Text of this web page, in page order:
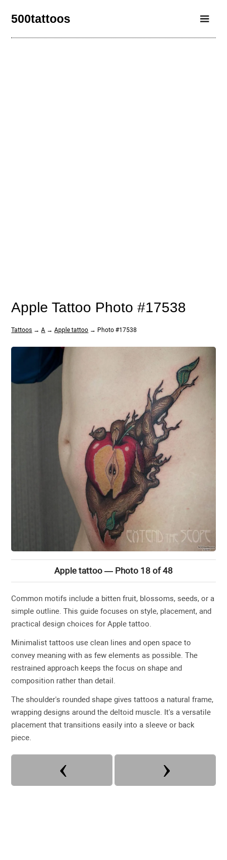
500tattoos
Apple Tattoo Photo #17538
Tattoos →A →Apple tattoo → Photo #17538
Apple tattoo — Photo 18 of 48
Common motifs include a bitten fruit, blossoms, seeds, or a
simple outline. This guide focuses on style, placement, and
practical design choices for Apple tattoo.
Minimalist tattoos use clean lines and open space to
convey meaning with as few elements as possible. The
restrained approach keeps the focus on shape and
composition rather than detail.
The shoulder's rounded shape gives tattoos a natural frame,
wrapping designs around the deltoid muscle. It's a versatile
placement that transitions easily into a sleeve or back
piece.